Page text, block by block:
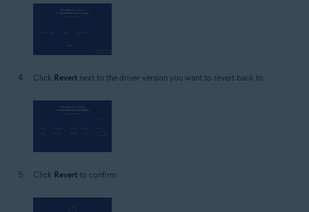
Click Revert next to the driver version you want to revert back to.
Click Revert to confirm.